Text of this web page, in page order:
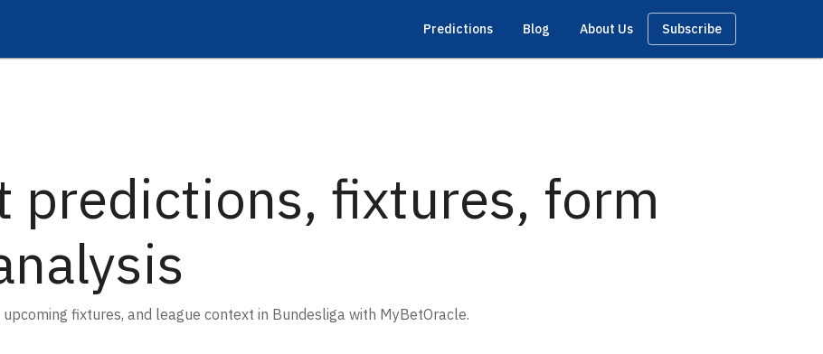
Predictions Blog About Us Subscribe
predictions, fixtures, form
fixtures, and league context in Bundesliga with MyBetOracle.